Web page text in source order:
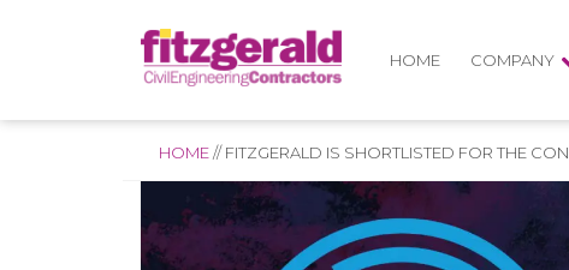
HOME COMPANY
HOME//FITZGERALD IS SHORTLISTED FOR THE